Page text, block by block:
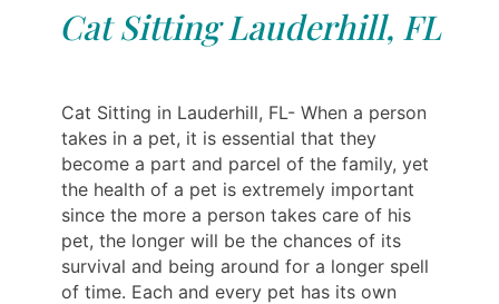
Cat Sitting Lauderhill, FL
Cat Sitting in Lauderhill, FL- When a person
takes in a pet, it is essential that they
become a part and parcel of the family, yet
the health of a pet is extremely important
since the more a person takes care of his
pet, the longer will be the chances of its
survival and being around for a longer spell
of time. Each and every pet has its own